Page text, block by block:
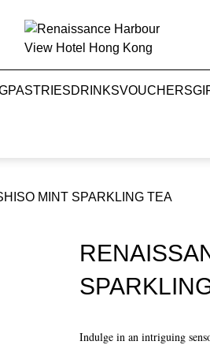
PASTRIESDRINKSVOUCHERS
MINT SPARKLING TEA
Indulge in an intriguing